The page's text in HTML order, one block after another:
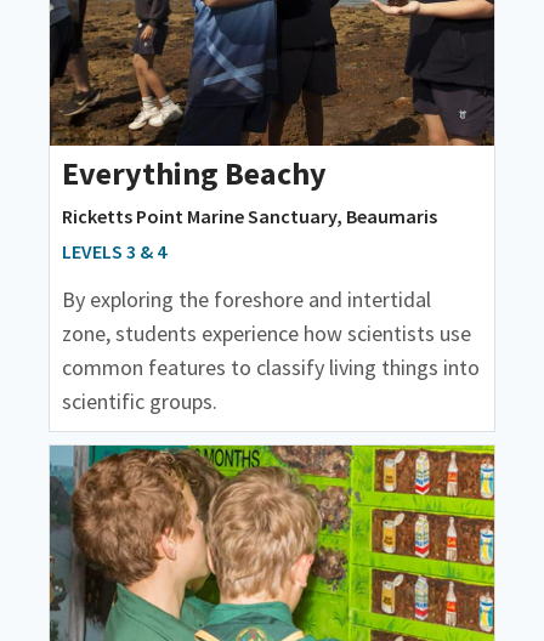
Everything Beachy
Ricketts Point Marine Sanctuary, Beaumaris
LEVELS 3 & 4
By exploring the foreshore and intertidal
zone, students experience how scientists use
common features to classify living things into
scientific groups.